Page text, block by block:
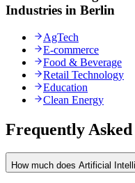
Industries in Berlin
AgTech
E-commerce
Food & Beverage
Retail Technology
Education
Clean Energy
Frequently Asked
How much does Artificial